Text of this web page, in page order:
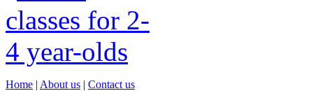
Home | About us | Contact us